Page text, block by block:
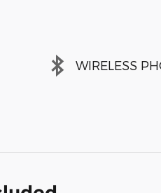
WIRELESS